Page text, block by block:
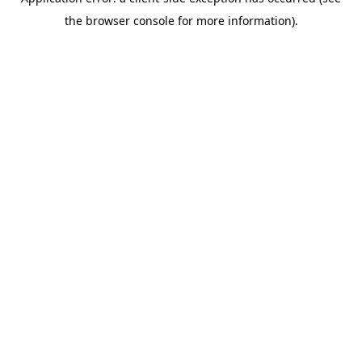
the browser console for more information).